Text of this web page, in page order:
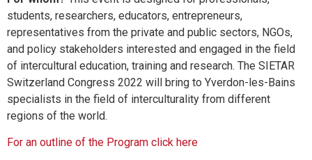
students, researchers, educators, entrepreneurs,
representatives from the private and public sectors, NGOs,
and policy stakeholders interested and engaged in the field
of intercultural education, training and research. The SIETAR
Switzerland Congress 2022 will bring to Yverdon-les-Bains
specialists in the field of interculturality from different
regions of the world.
For an outline of the Program click here